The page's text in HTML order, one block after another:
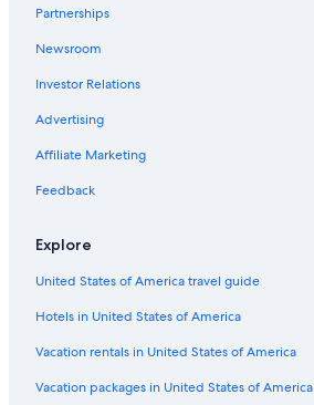
Partnerships
Newsroom
Investor Relations
Advertising
Affiliate Marketing
Feedback
Explore
United States of America travel guide
Hotels in United States of America
Vacation rentals in United States of America
Vacation packages in United States of America